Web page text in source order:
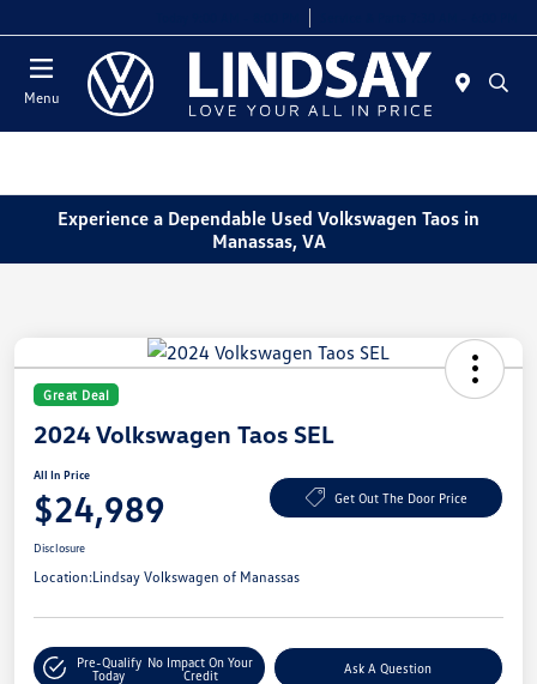
Menu
Experience a Dependable Used Volkswagen Taos in
Manassas, VA
Great Deal
2024 Volkswagen Taos SEL
All In Price
$24,989 Get Out The Door Price
Disclosure
Location:Lindsay Volkswagen of Manassas
Pre-Qualify
Today
No Impact On Your
Credit
Ask A Question